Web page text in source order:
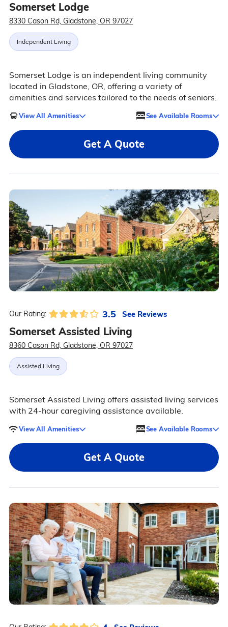
Somerset Lodge
8330 Cason Rd, Gladstone, OR 97027
Independent Living
Somerset Lodge is an independent living community
located in Gladstone, OR, offering a variety of
amenities and services tailored to the needs of seniors.
View All Amenities See Available Rooms
Get A Quote
Our Rating: 3.5 See Reviews
Somerset Assisted Living
8360 Cason Rd, Gladstone, OR 97027
Assisted Living
Somerset Assisted Living offers assisted living services
with 24-hour caregiving assistance available.
View All Amenities See Available Rooms
Get A Quote